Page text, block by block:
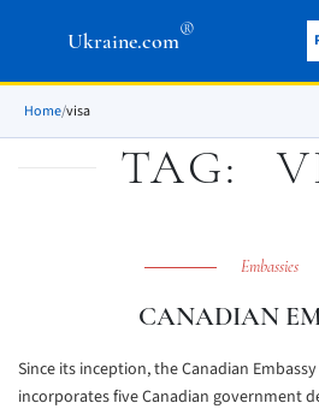
Ukraine.com®
Home/visa
TAG:
Embassies
CANADIAN
Since its inception, the Canadian
incorporates five Canadian government